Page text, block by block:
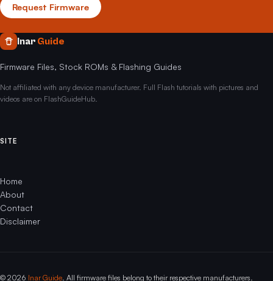
Request Firmware
Inar Guide
Firmware Files, Stock ROMs & Flashing Guides
Not affiliated with any device manufacturer. Full Flash tutorials with pictures and
videos are on FlashGuideHub.
SITE
Home
About
Contact
Disclaimer
© 2026 Inar Guide . All firmware files belong to their respective manufacturers.